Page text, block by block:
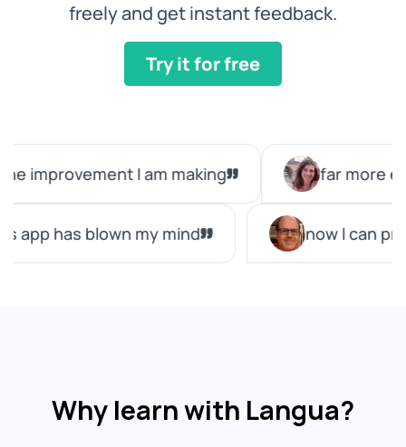
freely and get instant feedback.
Try it for free
Why learn with Langua?